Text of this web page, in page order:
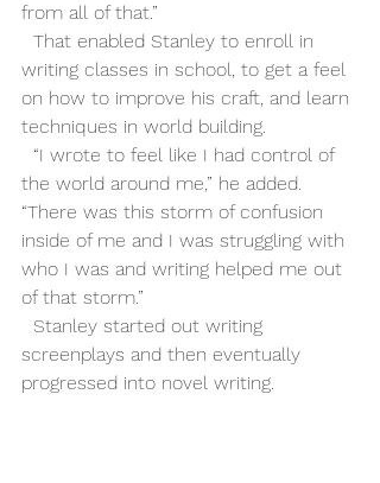
from all of that.”
writing classes in school, to get a feel
on how to improve his craft, and learn
techniques in world building.
the world around me,” he added.
“There was this storm of confusion
inside of me and I was struggling with
who I was and writing helped me out
of that storm.”
screenplays and then eventually
progressed into novel writing.